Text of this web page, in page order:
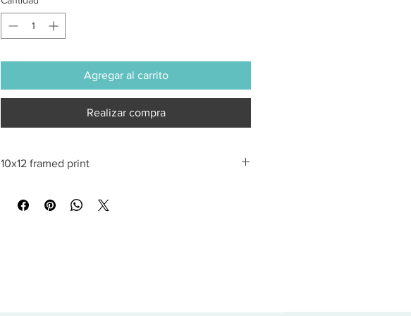
Agregar al carrito
Realizar compra
10x12 framed print